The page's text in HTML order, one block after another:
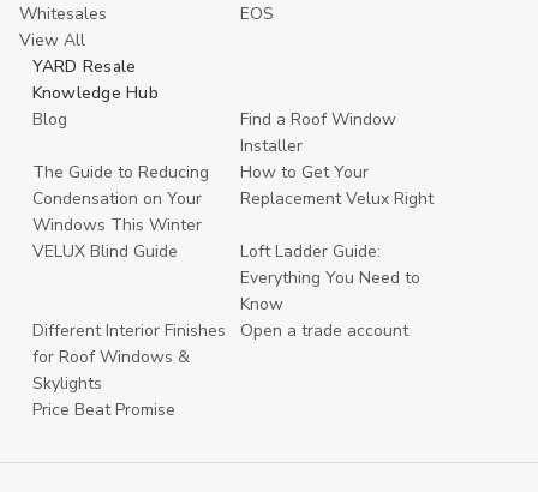
Whitesales
EOS
View All
YARD Resale
Knowledge Hub
Blog
Find a Roof Window
Installer
The Guide to Reducing
Condensation on Your
Windows This Winter
How to Get Your
Replacement Velux Right
VELUX Blind Guide
Loft Ladder Guide:
Everything You Need to
Know
Different Interior Finishes
for Roof Windows &
Skylights
Open a trade account
Price Beat Promise